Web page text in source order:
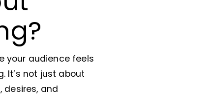
your audience feels
It’s not just about
desires, and